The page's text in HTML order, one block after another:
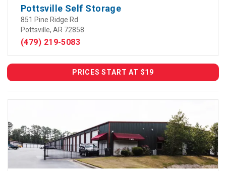
Pottsville Self Storage
851 Pine Ridge Rd
Pottsville, AR 72858
(479) 219-5083
PRICES START AT $19